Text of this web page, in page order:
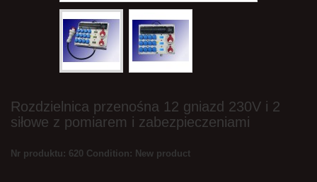
Rozdzielnica przenośna 12 gniazd 230V i 2
siłowe z pomiarem i zabezpieczeniami
Nr produktu: 620 Condition: New product